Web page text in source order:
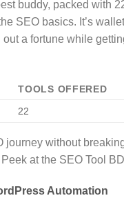
buddy, packed with
SEO basics. It’s
out a fortune while
TOOLS OFFERED
22
journey without
at the SEO Tool
Automation